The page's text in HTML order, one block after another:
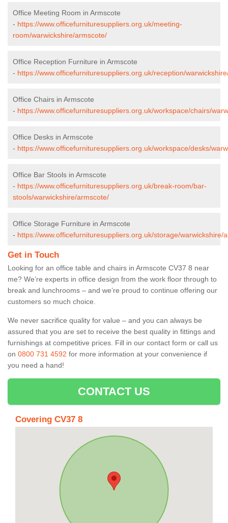
Office Meeting Room in Armscote
- https://www.officefurnituresuppliers.org.uk/meeting-
room/warwickshire/armscote/
Office Reception Furniture in Armscote
- https://www.officefurnituresuppliers.org.uk/reception/
Office Chairs in Armscote
- https://www.officefurnituresuppliers.org.uk/workspace/chairs/
Office Desks in Armscote
- https://www.officefurnituresuppliers.org.uk/workspace/desks/
Office Bar Stools in Armscote
- https://www.officefurnituresuppliers.org.uk/break-room/bar-
stools/warwickshire/armscote/
Office Storage Furniture in Armscote
- https://www.officefurnituresuppliers.org.uk/storage/warwickshire/
Get in Touch
Looking for an office table and chairs in Armscote CV37 8 near
me? We’re experts in office design from the work floor through to
break and lunchrooms – and we’re proud to continue offering our
customers so much choice.
We never sacrifice quality for value – and you can always be
assured that you are set to receive the best quality in fittings and
furnishings at competitive prices. Fill in our contact form or call us
on 0800 731 4592 for more information at your convenience if
you need a hand!
CONTACT US
Covering CV37 8